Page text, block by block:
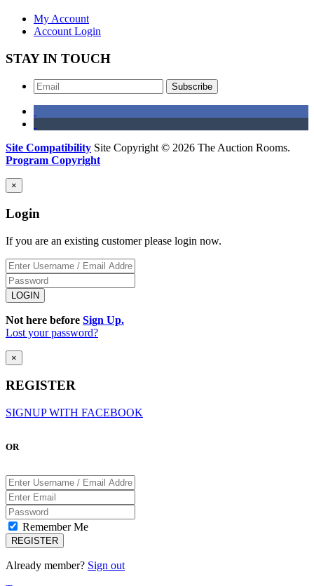
My Account
Account Login
STAY IN TOUCH
Subscribe
Site Compatibility Site Copyright © 2026 The Auction Rooms.
Program Copyright
×
Login
If you are an existing customer please login now.
Not here before Sign Up.
Lost your password?
×
REGISTER
SIGNUP WITH FACEBOOK
OR
Remember Me
Already member? Sign out